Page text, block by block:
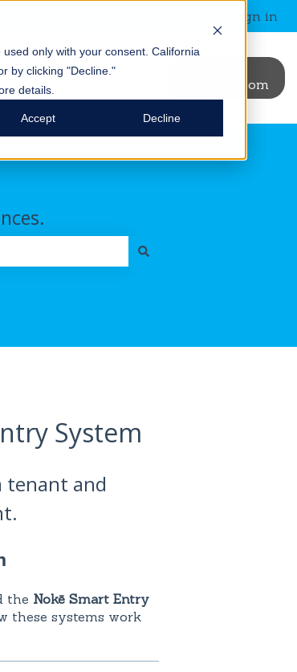
only with your consent. California
by clicking "Decline."
details.
Accept Decline
Sign in
Resources
submenu for News & Webinars
Blog
Events
janusintl.com
System
tenant and
the Nokē Smart Entry
these systems work